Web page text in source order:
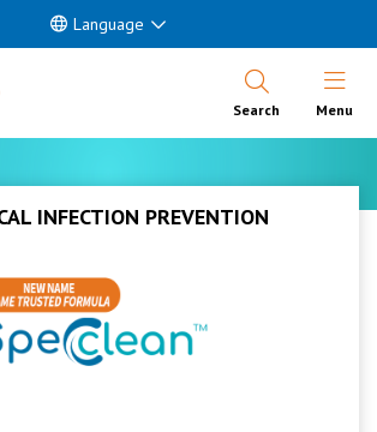
Language
Search Open
Menu
INFECTION PREVENTION